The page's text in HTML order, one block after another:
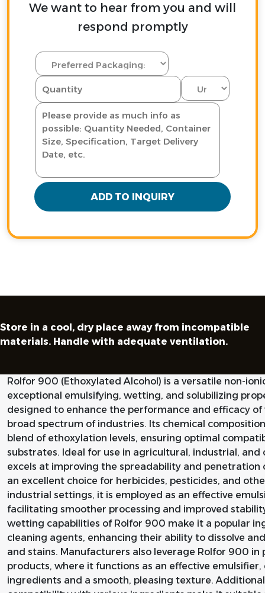
We want to hear from you and will
respond promptly
ADD TO INQUIRY
Store in a cool, dry place away from incompatible
materials. Handle with adequate ventilation.
Rolfor 900 (Ethoxylated Alcohol) is a versatile non-
exceptional emulsifying, wetting, and solubilizing
designed to enhance the performance and efficacy
broad spectrum of industries. Its chemical
blend of ethoxylation levels, ensuring optimal
substrates. Ideal for use in agricultural, industrial,
excels at improving the spreadability and
an excellent choice for herbicides, pesticides, and
industrial settings, it is employed as an effective
facilitating smoother processing and improved
wetting capabilities of Rolfor 900 make it a popular
cleaning agents, enhancing their ability to dissolve
and stains. Manufacturers also leverage Rolfor 900 in
products, where it functions as an effective
ingredients and a smooth, pleasing texture.